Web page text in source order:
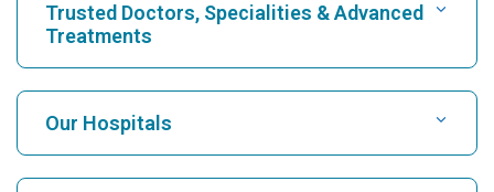
Trusted Doctors, Specialities & Advanced
Treatments
Find Hospital
Our Hospitals